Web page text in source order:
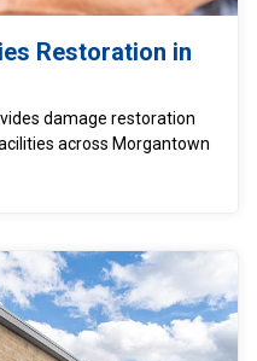
Restoration in
damage restoration
across Morgantown